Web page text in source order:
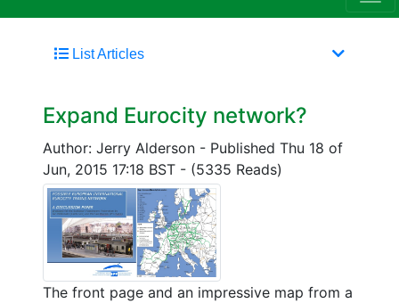
List Articles
Expand Eurocity network?
Author: Jerry Alderson - Published Thu 18 of
Jun, 2015 17:18 BST - (5335 Reads)
The front page and an impressive map from a